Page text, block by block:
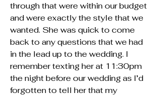
through that were within our budget
and were exactly the style that we
wanted. She was quick to come
back to any questions that we had
in the lead up to the wedding. I
remember texting her at 11:30pm
the night before our wedding as I’d
forgotten to tell her that my